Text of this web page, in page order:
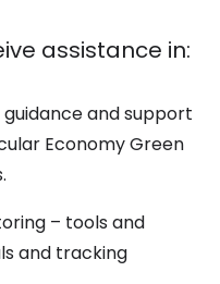
assistance in:
and support
Economy Green
– tools and
and tracking